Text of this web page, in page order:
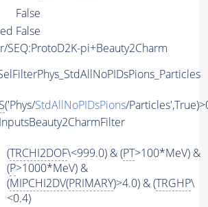
False
False
SEQ:ProtoD2K-pi+Beauty2Charm
('Phys/StdAllNoPIDsPions/
(TRCHI2DOF\<999.0) & (PT>100*MeV) &
(P>1000*MeV) &
(MIPCHI2DV(PRIMARY)>4.0) & (TRGHP\
<0.4)